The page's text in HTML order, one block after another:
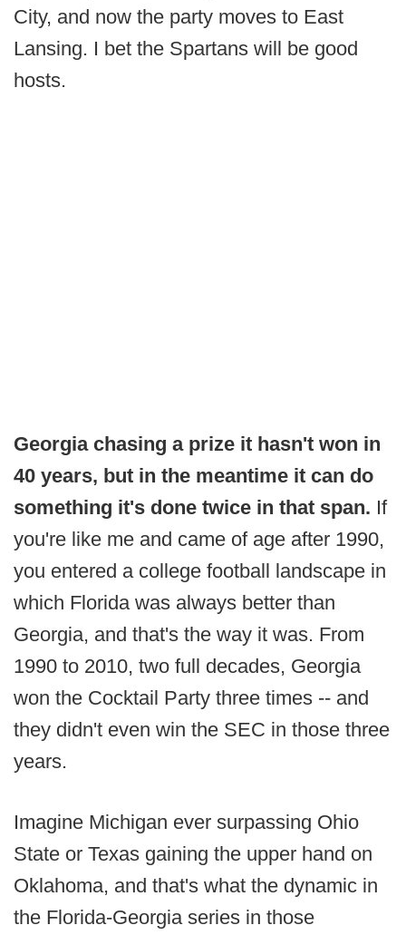
City, and now the party moves to East
Lansing. I bet the Spartans will be good
hosts.
Georgia chasing a prize it hasn't won in
40 years, but in the meantime it can do
something it's done twice in that span. If
you're like me and came of age after 1990,
you entered a college football landscape in
which Florida was always better than
Georgia, and that's the way it was. From
1990 to 2010, two full decades, Georgia
won the Cocktail Party three times -- and
they didn't even win the SEC in those three
years.
Imagine Michigan ever surpassing Ohio
State or Texas gaining the upper hand on
Oklahoma, and that's what the dynamic in
the Florida-Georgia series in those